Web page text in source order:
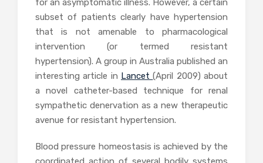
for an asymptomatic illness. However, a certain
subset of patients clearly have hypertension
that is not amenable to pharmacological
intervention (or termed resistant
hypertension). A group in Australia published an
interesting article in Lancet(April 2009) about
a novel catheter-based technique for renal
sympathetic denervation as a new therapeutic
avenue for resistant hypertension.
Blood pressure homeostasis is achieved by the